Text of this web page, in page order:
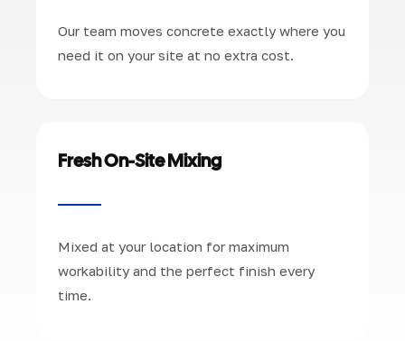
Our team moves concrete exactly where you
need it on your site at no extra cost.
Fresh On-Site Mixing
Mixed at your location for maximum
workability and the perfect finish every
time.